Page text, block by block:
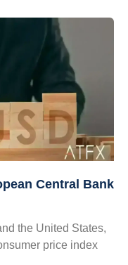
Central Bank
the United States,
price index